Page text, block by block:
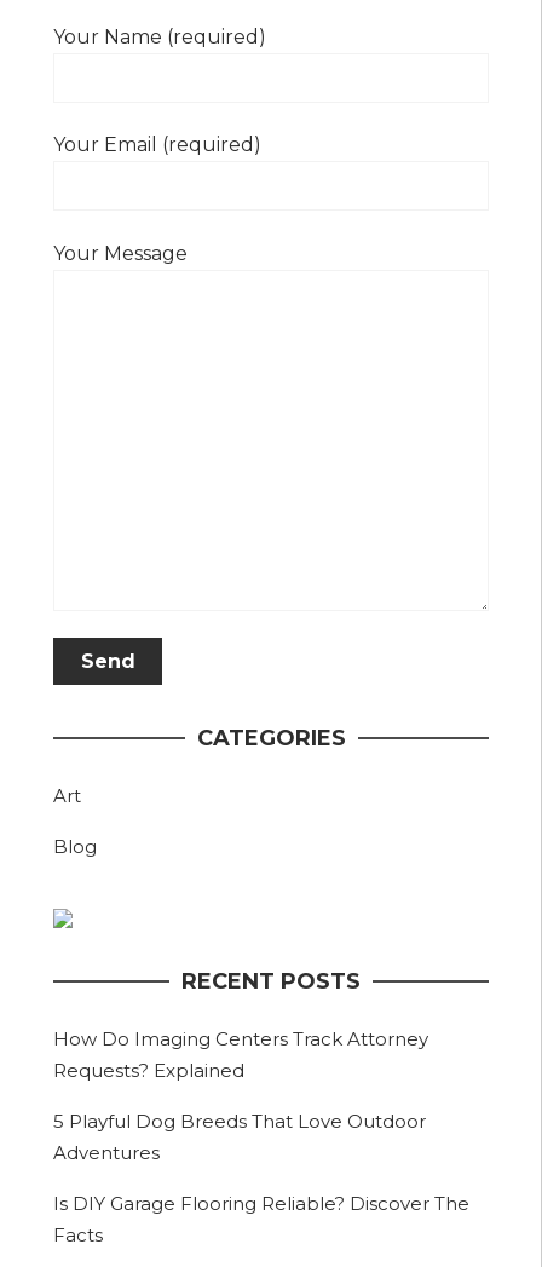
Your Name (required)
Your Email (required)
Your Message
CATEGORIES
Art
Blog
RECENT POSTS
How Do Imaging Centers Track Attorney
Requests? Explained
5 Playful Dog Breeds That Love Outdoor
Adventures
Is DIY Garage Flooring Reliable? Discover The
Facts